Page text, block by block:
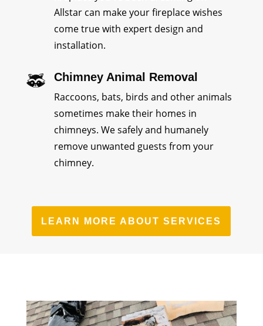
Allstar can make your fireplace wishes
come true with expert design and
installation.
Chimney Animal Removal
Raccoons, bats, birds and other animals
sometimes make their homes in
chimneys. We safely and humanely
remove unwanted guests from your
chimney.
LEARN MORE ABOUT SERVICES